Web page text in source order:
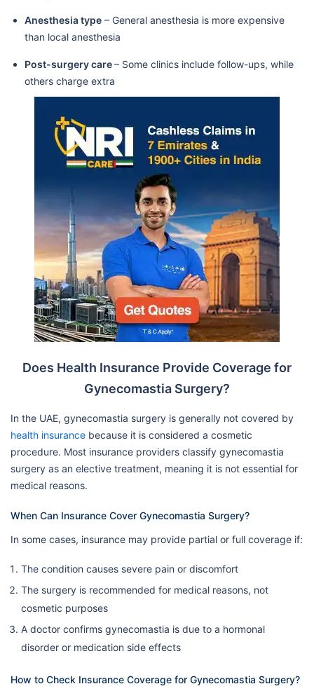
Anesthesia type – General anesthesia is more expensive
than local anesthesia
Post-surgery care– Some clinics include follow-ups, while
others charge extra
Does Health Insurance Provide Coverage for
Gynecomastia Surgery?
In the UAE, gynecomastia surgery is generally not covered by
health insurance because it is considered a cosmetic
procedure. Most insurance providers classify gynecomastia
surgery as an elective treatment, meaning it is not essential for
medical reasons.
When Can Insurance Cover Gynecomastia Surgery?
In some cases, insurance may provide partial or full coverage if:
The condition causes severe pain or discomfort
The surgery is recommended for medical reasons, not
cosmetic purposes
A doctor confirms gynecomastia is due to a hormonal
disorder or medication side effects
How to Check Insurance Coverage for Gynecomastia Surgery?